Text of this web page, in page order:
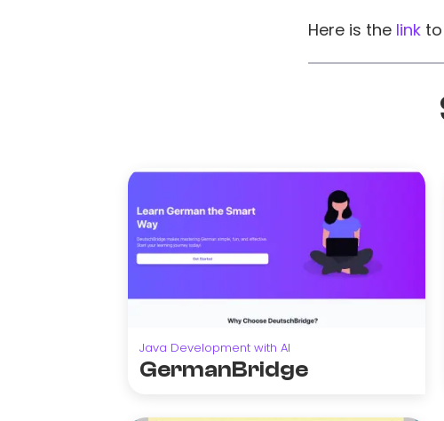
Here is the link
Java Development with AI
GermanBridge